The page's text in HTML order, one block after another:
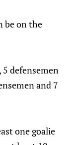
be on the
5 defensemen
and 7
one goalie